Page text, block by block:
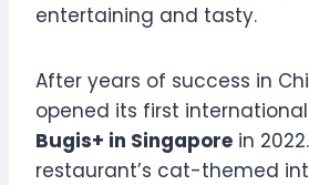
entertaining and tasty.
After years of success in
opened its first
Bugis+ in Singapore in
restaurant’s cat-themed